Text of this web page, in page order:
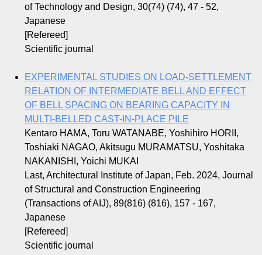
of Technology and Design, 30(74) (74), 47 - 52,
Japanese
[Refereed]
Scientific journal
EXPERIMENTAL STUDIES ON LOAD-SETTLEMENT
RELATION OF INTERMEDIATE BELL AND EFFECT
OF BELL SPACING ON BEARING CAPACITY IN
MULTI-BELLED CAST-IN-PLACE PILE
Kentaro HAMA, Toru WATANABE, Yoshihiro HORII,
Toshiaki NAGAO, Akitsugu MURAMATSU, Yoshitaka
NAKANISHI, Yoichi MUKAI
Last, Architectural Institute of Japan, Feb. 2024, Journal
of Structural and Construction Engineering
(Transactions of AIJ), 89(816) (816), 157 - 167,
Japanese
[Refereed]
Scientific journal